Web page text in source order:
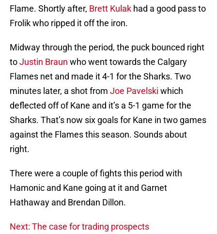
Flame. Shortly after, Brett Kulak had a good pass to
Frolik who ripped it off the iron.
Midway through the period, the puck bounced right
toJustin Braun who went towards the Calgary
Flames net and made it 4-1 for the Sharks. Two
minutes later, a shot from Joe Pavelski which
deflected off of Kane and it’s a 5-1 game for the
Sharks. That’s now six goals for Kane in two games
against the Flames this season. Sounds about
right.
There were a couple of fights this period with
Hamonic and Kane going at it and Garnet
Hathaway and Brendan Dillon.
Next: The case for trading prospects